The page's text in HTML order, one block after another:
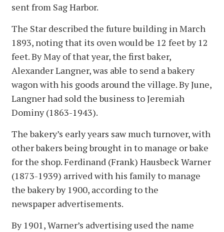
sent from Sag Harbor.
The Star described the future building in March
1893, noting that its oven would be 12 feet by 12
feet. By May of that year, the first baker,
Alexander Langner, was able to send a bakery
wagon with his goods around the village. By June,
Langner had sold the business to Jeremiah
Dominy (1863-1943).
The bakery’s early years saw much turnover, with
other bakers being brought in to manage or bake
for the shop. Ferdinand (Frank) Hausbeck Warner
(1873-1939) arrived with his family to manage
the bakery by 1900, according to the
newspaper advertisements.
By 1901, Warner’s advertising used the name